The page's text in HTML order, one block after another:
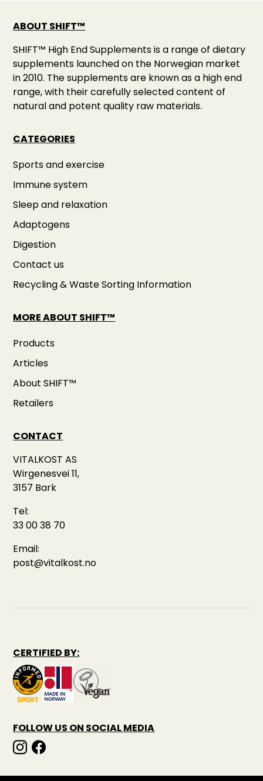
ABOUT SHIFT™
SHIFT™ High End Supplements is a range of dietary
supplements launched on the Norwegian market
in 2010. The supplements are known as a high end
range, with their carefully selected content of
natural and potent quality raw materials.
CATEGORIES
Sports and exercise
Immune system
Sleep and relaxation
Adaptogens
Digestion
Contact us
Recycling & Waste Sorting Information
MORE ABOUT SHIFT™
Products
Articles
About SHIFT™
Retailers
CONTACT
VITALKOST AS
Wirgenesvei 11,
3157 Bark
Tel:
33 00 38 70
Email:
post@vitalkost.no
CERTIFIED BY:
FOLLOW US ON SOCIAL MEDIA